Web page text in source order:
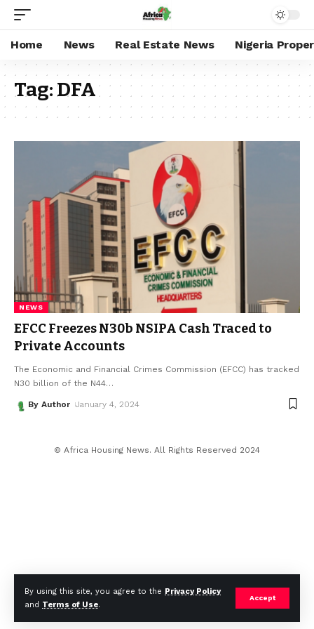
By using this site, you agree to the Privacy Policy
and Terms of Use.
Accept
Home News Real Estate News Nigeria
Tag:DFA
NEWS
EFCC Freezes N30b NSIPA Cash Traced to
Private Accounts
The Economic and Financial Crimes Commission (EFCC) has tracked
N30 billion of the N44…
By Author January 4, 2024
© Africa Housing News. All Rights Reserved 2024